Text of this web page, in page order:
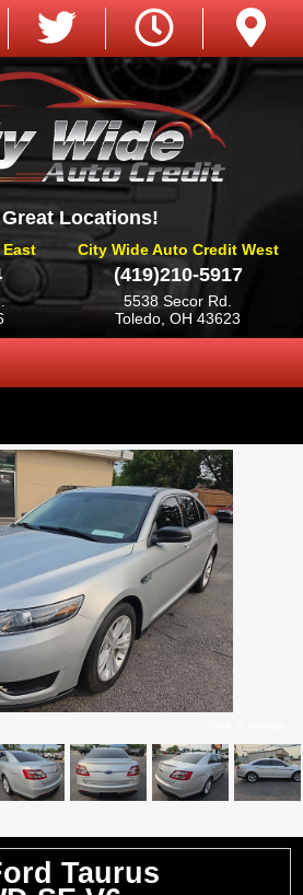
Locations!
City Wide Auto Credit West
(419)210-5917
5538 Secor Rd.
Toledo, OH 43623
Taurus